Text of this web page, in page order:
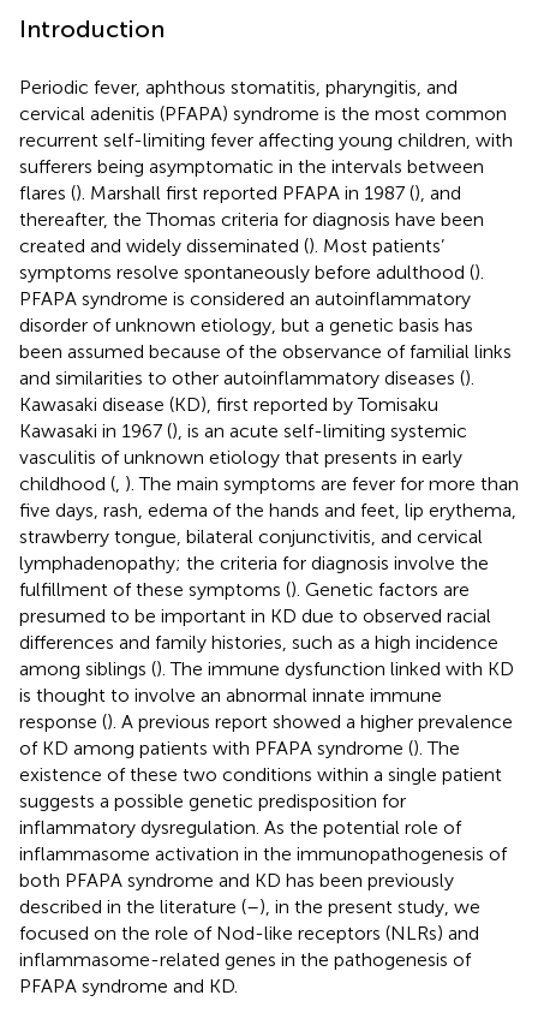
Introduction
Periodic fever, aphthous stomatitis, pharyngitis, and
cervical adenitis (PFAPA) syndrome is the most common
recurrent self-limiting fever affecting young children, with
sufferers being asymptomatic in the intervals between
flares (). Marshall first reported PFAPA in 1987 (), and
thereafter, the Thomas criteria for diagnosis have been
created and widely disseminated (). Most patients’
symptoms resolve spontaneously before adulthood ().
PFAPA syndrome is considered an autoinflammatory
disorder of unknown etiology, but a genetic basis has
been assumed because of the observance of familial links
and similarities to other autoinflammatory diseases ().
Kawasaki disease (KD), first reported by Tomisaku
Kawasaki in 1967 (), is an acute self-limiting systemic
vasculitis of unknown etiology that presents in early
childhood ( ). The main symptoms are fever for more than
five days, rash, edema of the hands and feet, lip erythema,
strawberry tongue, bilateral conjunctivitis, and cervical
lymphadenopathy; the criteria for diagnosis involve the
fulfillment of these symptoms (). Genetic factors are
presumed to be important in KD due to observed racial
differences and family histories, such as a high incidence
among siblings (). The immune dysfunction linked with KD
is thought to involve an abnormal innate immune
response (). A previous report showed a higher prevalence
of KD among patients with PFAPA syndrome (). The
existence of these two conditions within a single patient
suggests a possible genetic predisposition for
inflammatory dysregulation. As the potential role of
inflammasome activation in the immunopathogenesis of
both PFAPA syndrome and KD has been previously
described in the literature (–), in the present study, we
focused on the role of Nod-like receptors (NLRs) and
inflammasome-related genes in the pathogenesis of
PFAPA syndrome and KD.